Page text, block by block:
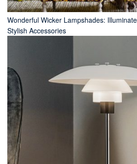
Wonderful Wicker Lampshades:
Stylish Accessories